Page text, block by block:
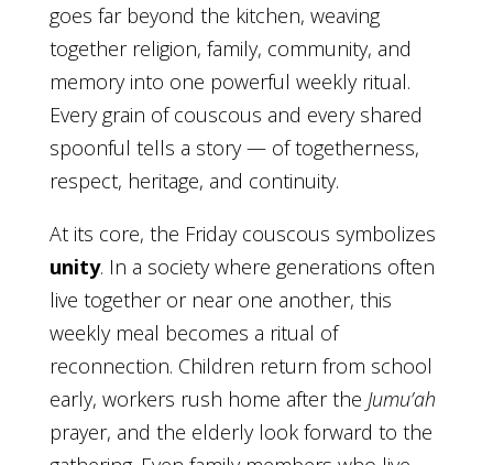
goes far beyond the kitchen, weaving
together religion, family, community, and
memory into one powerful weekly ritual.
Every grain of couscous and every shared
spoonful tells a story — of togetherness,
respect, heritage, and continuity.
At its core, the Friday couscous symbolizes
unity. In a society where generations often
live together or near one another, this
weekly meal becomes a ritual of
reconnection. Children return from school
early, workers rush home after the Jumu’ah
prayer, and the elderly look forward to the